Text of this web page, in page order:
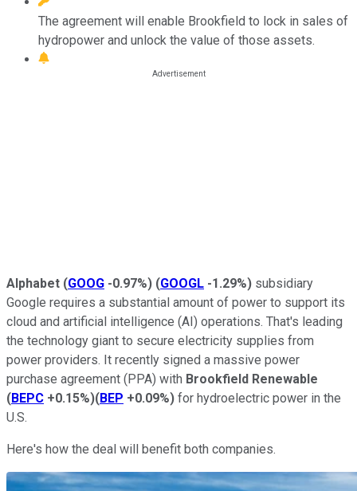
The agreement will enable Brookfield to lock in sales of
hydropower and unlock the value of those assets.
Alphabet (GOOG -0.97%) (GOOGL -1.29%) subsidiary
Google requires a substantial amount of power to support its
cloud and artificial intelligence (AI) operations. That's leading
the technology giant to secure electricity supplies from
power providers. It recently signed a massive power
purchase agreement (PPA) with Brookfield Renewable
(BEPC +0.15%)(BEP +0.09%) for hydroelectric power in the
U.S.
Here's how the deal will benefit both companies.